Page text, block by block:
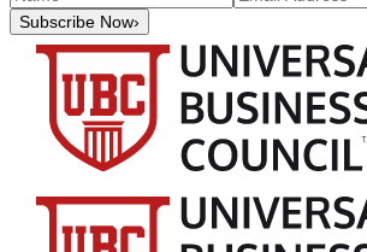
Subscribe Now›